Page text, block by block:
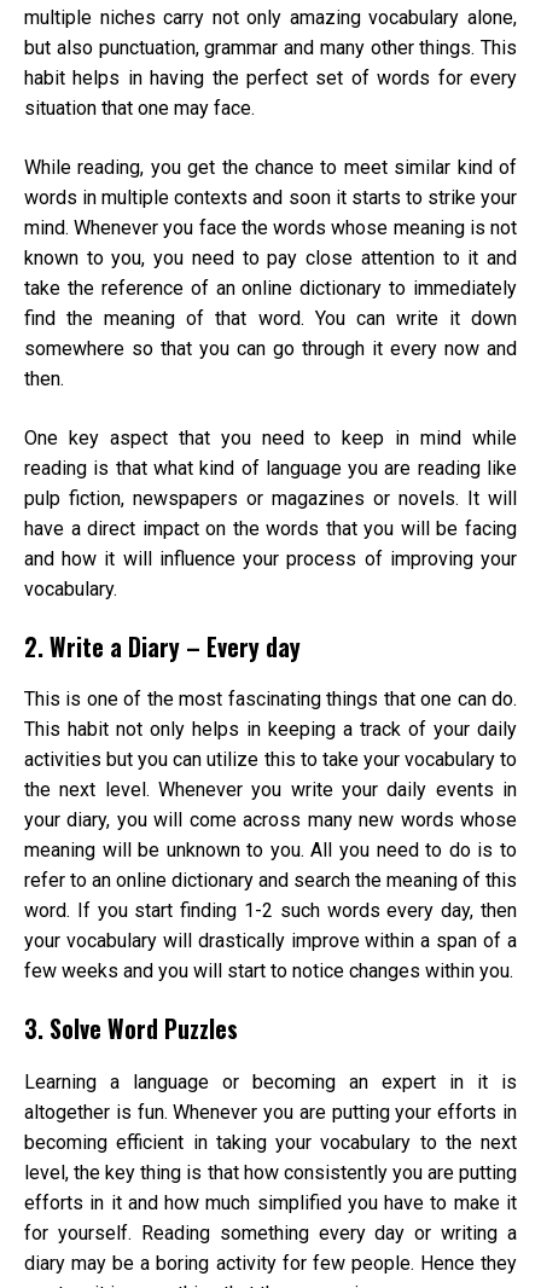
multiple niches carry not only amazing vocabulary alone,
but also punctuation, grammar and many other things. This
habit helps in having the perfect set of words for every
situation that one may face.
While reading, you get the chance to meet similar kind of
words in multiple contexts and soon it starts to strike your
mind. Whenever you face the words whose meaning is not
known to you, you need to pay close attention to it and
take the reference of an online dictionary to immediately
find the meaning of that word. You can write it down
somewhere so that you can go through it every now and
then.
One key aspect that you need to keep in mind while
reading is that what kind of language you are reading like
pulp fiction, newspapers or magazines or novels. It will
have a direct impact on the words that you will be facing
and how it will influence your process of improving your
vocabulary.
2. Write a Diary – Every day
This is one of the most fascinating things that one can do.
This habit not only helps in keeping a track of your daily
activities but you can utilize this to take your vocabulary to
the next level. Whenever you write your daily events in
your diary, you will come across many new words whose
meaning will be unknown to you. All you need to do is to
refer to an online dictionary and search the meaning of this
word. If you start finding 1-2 such words every day, then
your vocabulary will drastically improve within a span of a
few weeks and you will start to notice changes within you.
3. Solve Word Puzzles
Learning a language or becoming an expert in it is
altogether is fun. Whenever you are putting your efforts in
becoming efficient in taking your vocabulary to the next
level, the key thing is that how consistently you are putting
efforts in it and how much simplified you have to make it
for yourself. Reading something every day or writing a
diary may be a boring activity for few people. Hence they